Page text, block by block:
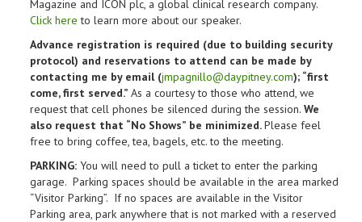
Magazine and ICON plc, a global clinical research company.
Click here to learn more about our speaker.
Advance registration is required (due to building security
protocol) and reservations to attend can be made by
contacting me by email (jmpagnillo@daypitney.com); “first
come, first served.” As a courtesy to those who attend, we
request that cell phones be silenced during the session. We
also request that “No Shows” be minimized.Please feel
free to bring coffee, tea, bagels, etc. to the meeting.
PARKING: You will need to pull a ticket to enter the parking
garage. Parking spaces should be available in the area marked
“Visitor Parking”. If no spaces are available in the Visitor
Parking area, park anywhere that is not marked with a reserved